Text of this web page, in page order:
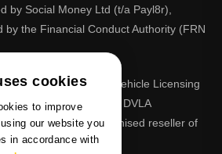
by Social Money Ltd (t/a Payl8r),
by the Financial Conduct Authority (FRN
mark of the Driver & Vehicle Licensing
to the DVLA or DVLA
PrimoReg is a recognised reseller of
cookies
to improve
our website you
in accordance with